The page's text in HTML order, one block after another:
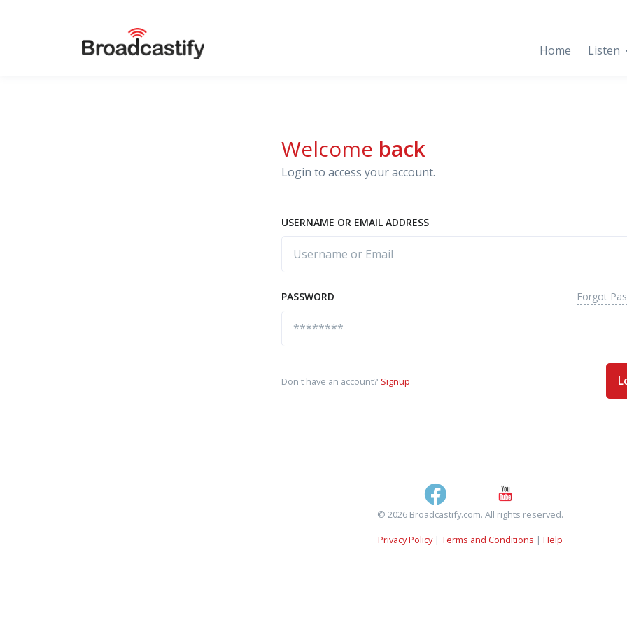
Home Listen
Welcome back
Login to access your account.
USERNAME OR EMAIL ADDRESS
PASSWORD Forgot
Don't have an account? Signup
© 2026 Broadcastify.com. All rights reserved.
Privacy Policy| Terms and Conditions | Help